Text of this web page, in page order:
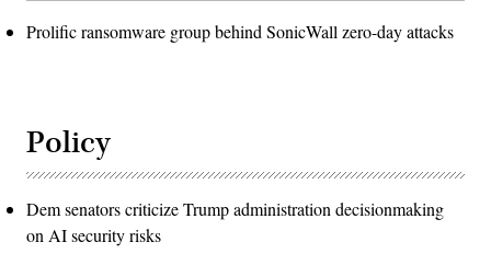
Prolific ransomware group behind SonicWall zero-day attacks
Policy
Dem senators criticize Trump administration decisionmaking
on AI security risks